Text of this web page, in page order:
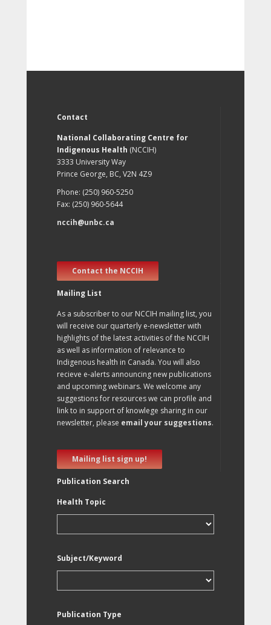
Contact
National Collaborating Centre for
Indigenous Health (NCCIH)
3333 University Way
Prince George, BC, V2N 4Z9
Phone: (250) 960-5250
Fax: (250) 960-5644
nccih@unbc.ca
Contact the NCCIH
Mailing List
As a subscriber to our NCCIH mailing list, you
will receive our quarterly e-newsletter with
highlights of the latest activities of the NCCIH
as well as information of relevance to
Indigenous health in Canada. You will also
recieve e-alerts announcing new publications
and upcoming webinars. We welcome any
suggestions for resources we can profile and
link to in support of knowlege sharing in our
newsletter, please email your suggestions.
Mailing list sign up!
Publication Search
Health Topic
Subject/Keyword
Publication Type